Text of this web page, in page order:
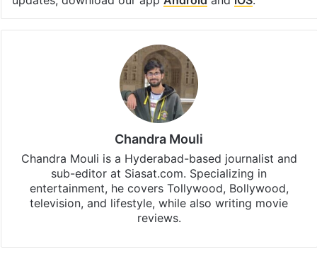
Chandra Mouli
Chandra Mouli is a Hyderabad-based journalist and
sub-editor at Siasat.com. Specializing in
entertainment, he covers Tollywood, Bollywood,
television, and lifestyle, while also writing movie
reviews.